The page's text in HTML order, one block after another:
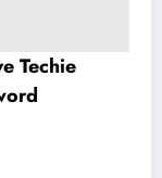
Techie